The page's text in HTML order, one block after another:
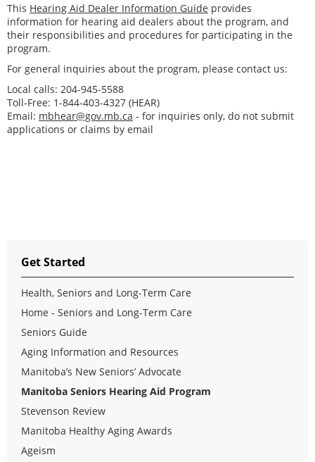
This Hearing Aid Dealer Information Guide provides
information for hearing aid dealers about the program, and
their responsibilities and procedures for participating in the
program.
For general inquiries about the program, please contact us:
Local calls: 204-945-5588
Toll-Free: 1-844-403-4327 (HEAR)
Email: mbhear@gov.mb.ca - for inquiries only, do not submit
applications or claims by email
Get Started
Health, Seniors and Long-Term Care
Home - Seniors and Long-Term Care
Seniors Guide
Aging Information and Resources
Manitoba’s New Seniors’ Advocate
Manitoba Seniors Hearing Aid Program
Stevenson Review
Manitoba Healthy Aging Awards
Ageism